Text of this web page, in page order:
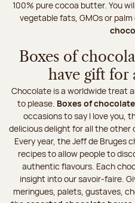
100% pure cocoa butter. You
vegetable fats, GMOs or palm
Boxes of
have gift for
Chocolate is a worldwide treat
to please. Boxes of
occasions to say I love you,
delicious delight for all the
Every year, the Jeff de Bruges
recipes to allow people to
authentic flavours. Each
insight into our savoir-faire.
meringues, palets, gustaves,